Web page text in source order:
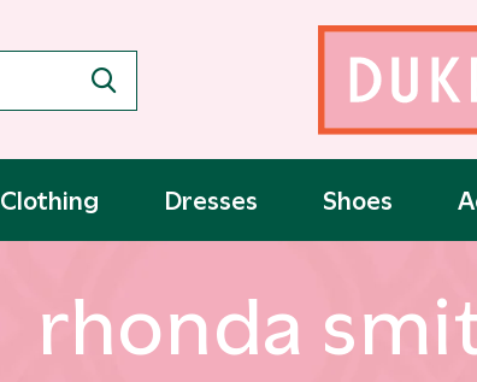
Clothing Dresses Shoes
rhonda